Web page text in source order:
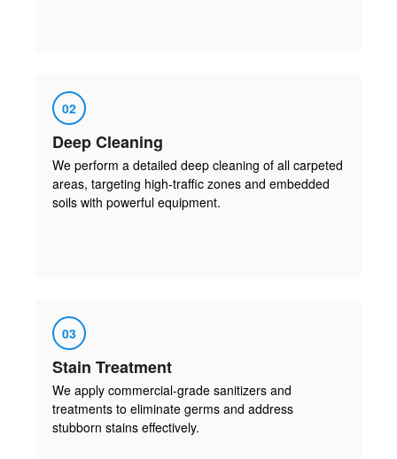
02
Deep Cleaning
We perform a detailed deep cleaning of all carpeted
areas, targeting high-traffic zones and embedded
soils with powerful equipment.
03
Stain Treatment
We apply commercial-grade sanitizers and
treatments to eliminate germs and address
stubborn stains effectively.